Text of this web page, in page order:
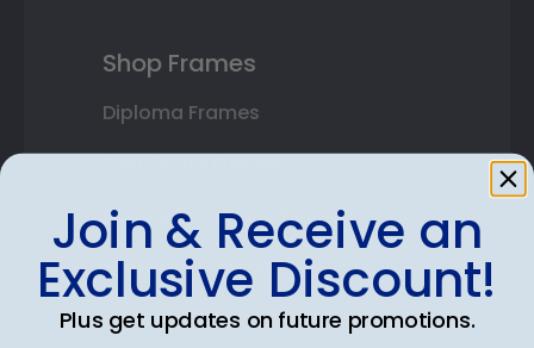
Shop Frames
Diploma Frames
Double Document Frames
State Bar Frames
Custom Frames
Join & Receive an
Exclusive Discount!
Plus get updates on future promotions.